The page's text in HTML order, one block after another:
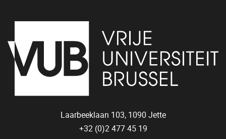
Laarbeeklaan 103, 1090 Jette
+32 (0)2 477 45 19